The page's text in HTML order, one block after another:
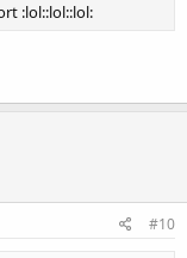
:lol::lol::lol:
#10